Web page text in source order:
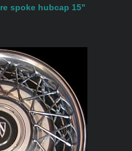
spoke hubcap 15"